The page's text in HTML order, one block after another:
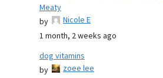
Meaty
by
Nicole E
1 month, 2 weeks ago
dog vitamins
by
zoee lee